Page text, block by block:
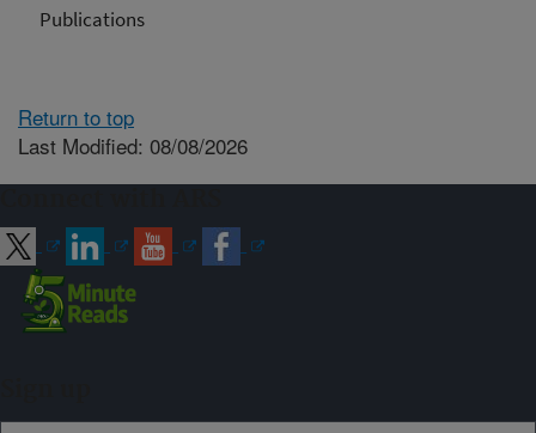
Publications
Return to top
Last Modified: 08/08/2026